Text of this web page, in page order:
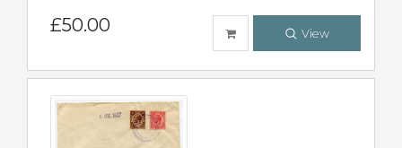
£50.00 View